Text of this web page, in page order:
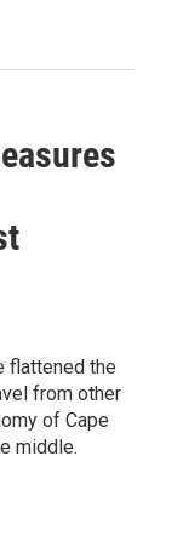
flattened the
from other
of Cape
middle.